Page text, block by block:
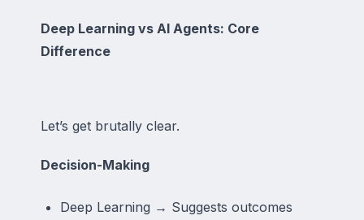
Deep Learning vs AI Agents: Core
Difference
Let’s get brutally clear.
Decision-Making
Deep Learning → Suggests outcomes